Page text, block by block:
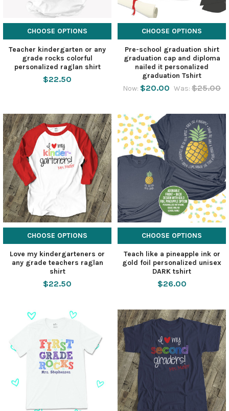
CHOOSE OPTIONS
Teacher kindergarten or any
grade rocks colorful
personalized raglan shirt
$22.50
CHOOSE OPTIONS
Pre-school graduation shirt
graduation cap and diploma
nailed it personalized
graduation Tshirt
Now: $20.00 Was: $25.00
CHOOSE OPTIONS
Love my kindergarteners or
any grade teachers raglan
shirt
$22.50
CHOOSE OPTIONS
Teach like a pineapple ink or
gold foil personalized unisex
DARK tshirt
$26.00